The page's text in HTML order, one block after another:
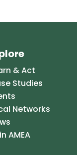
& Act
Studies
Networks
AMEA